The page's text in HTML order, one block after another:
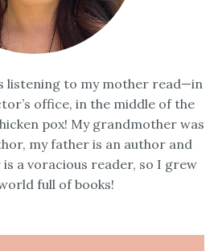
listening to my mother read—in
office, in the middle of the
pox! My grandmother was
my father is an author and
a voracious reader, so I grew
full of books!